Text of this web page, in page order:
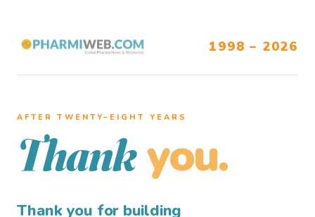
1998 – 2026
AFTER TWENTY–EIGHT YEARS
Thank you.
Thank you for building